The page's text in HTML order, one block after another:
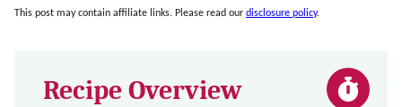
This post may contain affiliate links. Please read our disclosure policy.
Recipe Overview